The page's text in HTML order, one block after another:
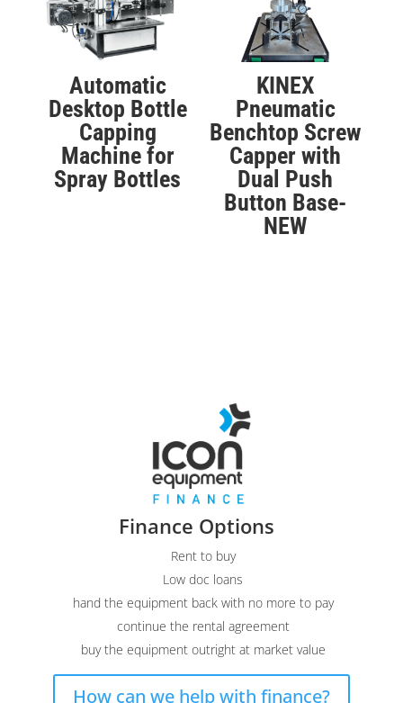
Automatic
Desktop Bottle
Capping
Machine for
Spray Bottles
KINEX
Pneumatic
Benchtop Screw
Capper with
Dual Push
Button Base-
NEW
Finance Options
Rent to buy
Low doc loans
hand the equipment back with no more to pay
continue the rental agreement
buy the equipment outright at market value
How can we help with finance?